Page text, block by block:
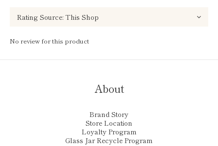
No review for this product
About
Brand Story
Store Location
Loyalty Program
Glass Jar Recycle Program